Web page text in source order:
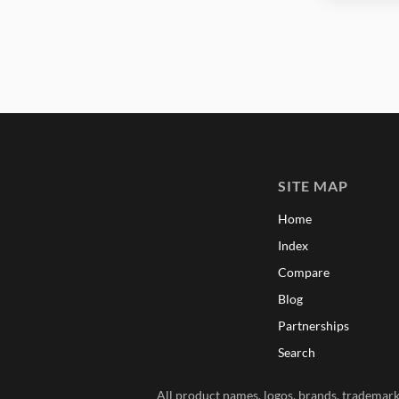
SITE MAP
Home
Index
Compare
Blog
Partnerships
Search
All product names, logos, brands,